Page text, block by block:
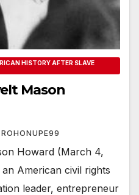
HISTORY AFTER SLAVE
Mason
ROHONUPE99
Howard (March 4,
American civil rights
leader, entrepreneur